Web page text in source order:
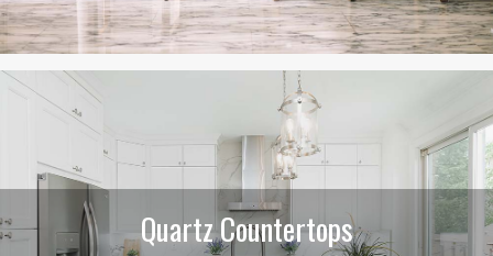
Quartz Countertops